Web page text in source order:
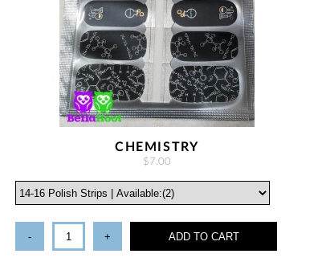
CHEMISTRY
$7.00
- + ADD TO CART